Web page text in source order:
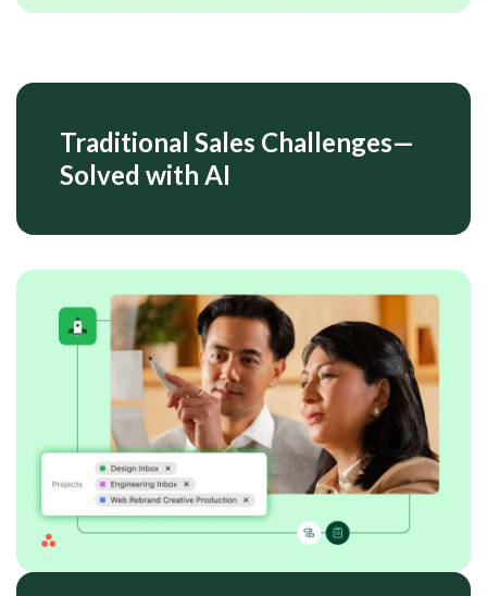
Traditional Sales Challenges—
Solved with AI